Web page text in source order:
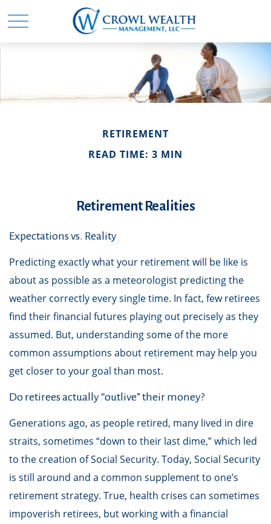
RETIREMENT
READ TIME: 3 MIN
Retirement Realities
Expectations vs. Reality
Predicting exactly what your retirement will be like is
about as possible as a meteorologist predicting the
weather correctly every single time. In fact, few retirees
find their financial futures playing out precisely as they
assumed. But, understanding some of the more
common assumptions about retirement may help you
get closer to your goal than most.
Do retirees actually “outlive” their money?
Generations ago, as people retired, many lived in dire
straits, sometimes “down to their last dime,” which led
to the creation of Social Security. Today, Social Security
is still around and a common supplement to one’s
retirement strategy. True, health crises can sometimes
impoverish retirees, but working with a financial